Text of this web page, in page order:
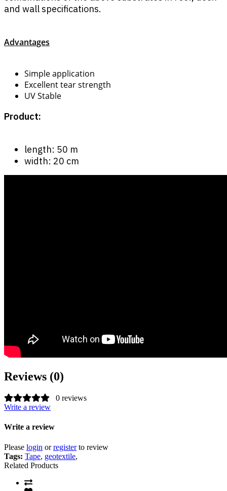
and wall specifications.
Advantages
Simple application
Excellent tear strength
UV Stable
Product:
length: 50 m
width: 20 cm
Reviews (0)
0 reviews
Write a review
Write a review
Please login orregisterto review
Tags: Tape, geotextile,
Related Products